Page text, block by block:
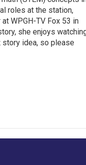
roles at the station,
WPGH-TV Fox 53 in
she enjoys
idea, so please